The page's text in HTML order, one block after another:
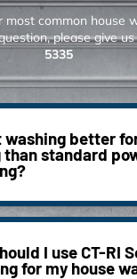
most common house
please give
5335
washing better
than standard
I use CT-RI
for my house